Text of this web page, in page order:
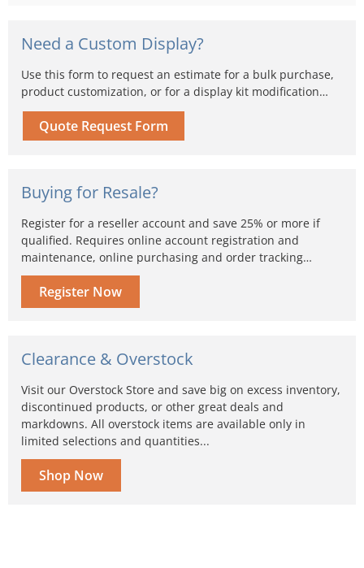
Need a Custom Display?
Use this form to request an estimate for a bulk purchase,
product customization, or for a display kit modification…
Quote Request Form
Buying for Resale?
Register for a reseller account and save 25% or more if
qualified. Requires online account registration and
maintenance, online purchasing and order tracking…
Register Now
Clearance & Overstock
Visit our Overstock Store and save big on excess inventory,
discontinued products, or other great deals and
markdowns. All overstock items are available only in
limited selections and quantities...
Shop Now